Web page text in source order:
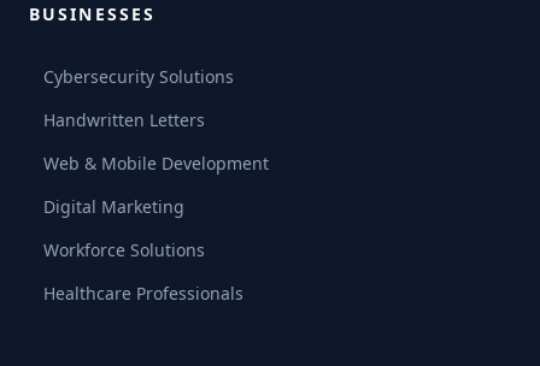
BUSINESSES
Cybersecurity Solutions
Handwritten Letters
Web & Mobile Development
Digital Marketing
Workforce Solutions
Healthcare Professionals